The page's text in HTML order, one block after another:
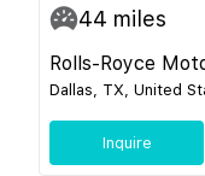
44 miles
Rolls-Royce
Dallas, TX, United
Inquire